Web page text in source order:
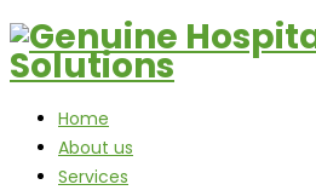
Home
About us
Services